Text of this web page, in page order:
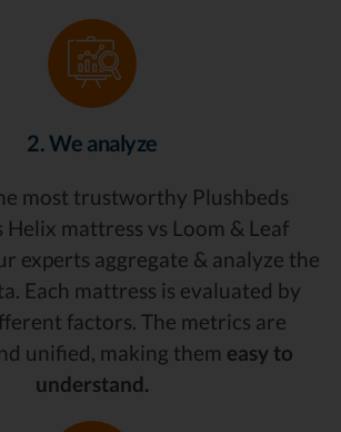
2. We analyze
most trustworthy Plushbeds
Helix mattress vs Loom & Leaf
experts aggregate & analyze the
Each mattress is evaluated by
factors. The metrics are
unified, making them easy to
understand.